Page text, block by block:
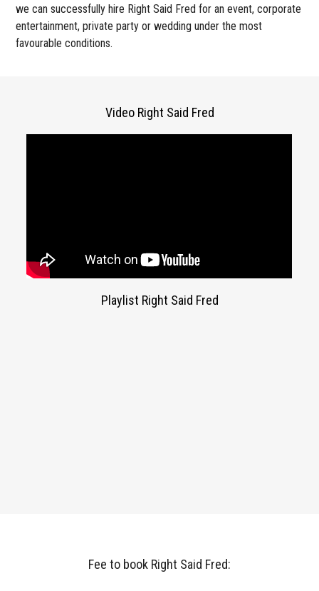
we can successfully hire Right Said Fred for an event, corporate
entertainment, private party or wedding under the most
favourable conditions.
Video Right Said Fred
Playlist Right Said Fred
Fee to book Right Said Fred: